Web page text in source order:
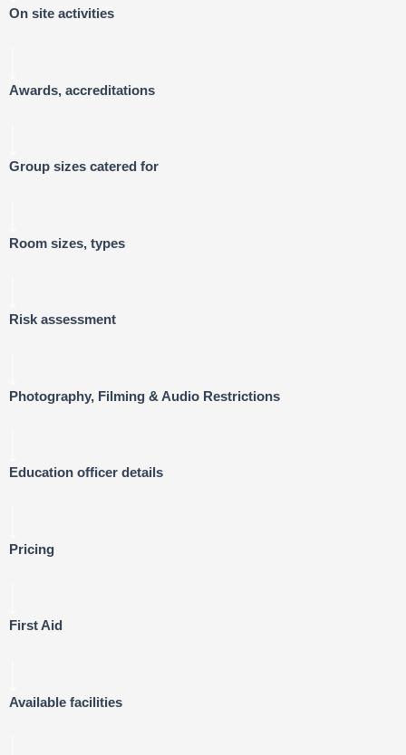
On site activities
Awards, accreditations
Group sizes catered for
Room sizes, types
Risk assessment
Photography, Filming & Audio Restrictions
Education officer details
Pricing
First Aid
Available facilities